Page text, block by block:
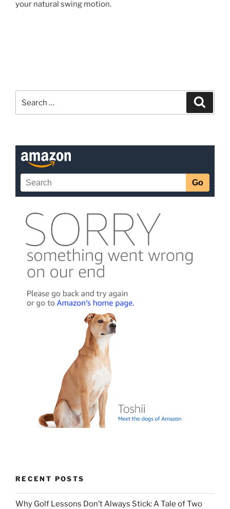
your natural swing motion.
for:
RECENT POSTS
Why Golf Lessons Don’t Always Stick: A Tale of Two